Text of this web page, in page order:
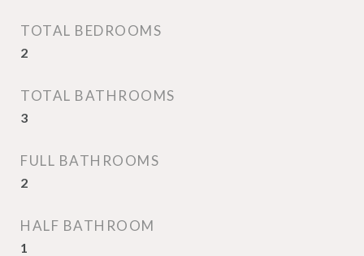
TOTAL BEDROOMS
2
TOTAL BATHROOMS
3
FULL BATHROOMS
2
HALF BATHROOM
1